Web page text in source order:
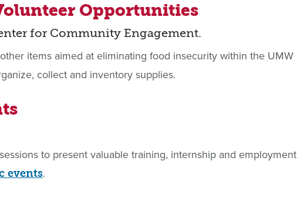
Opportunities
for Community Engagement.
items aimed at eliminating food insecurity within the UMW
collect and inventory supplies.
to present valuable training, internship and employment
events.